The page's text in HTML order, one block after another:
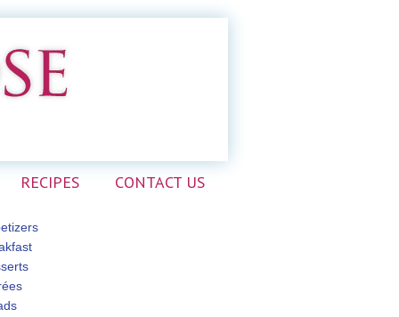
RECIPES CONTACT US